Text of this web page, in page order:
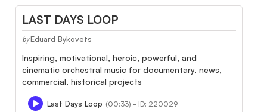
LAST DAYS LOOP
by Eduard Bykovets
Inspiring, motivational, heroic, powerful, and
cinematic orchestral music for documentary, news,
commercial, historical projects
Last Days Loop (00:33) - ID: 220029